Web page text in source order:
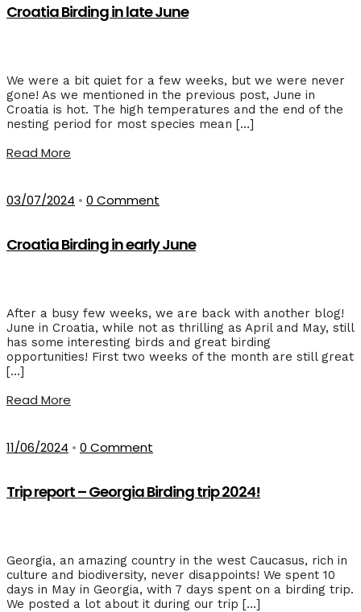
Croatia Birding in late June
We were a bit quiet for a few weeks, but we were never
gone! As we mentioned in the previous post, June in
Croatia is hot. The high temperatures and the end of the
nesting period for most species mean […]
Read More
03/07/2024 • 0 Comment
Croatia Birding in early June
After a busy few weeks, we are back with another blog!
June in Croatia, while not as thrilling as April and May, still
has some interesting birds and great birding
opportunities! First two weeks of the month are still great
[…]
Read More
11/06/2024 • 0 Comment
Trip report – Georgia Birding trip 2024!
Georgia, an amazing country in the west Caucasus, rich in
culture and biodiversity, never disappoints! We spent 10
days in May in Georgia, with 7 days spent on a birding trip.
We posted a lot about it during our trip […]